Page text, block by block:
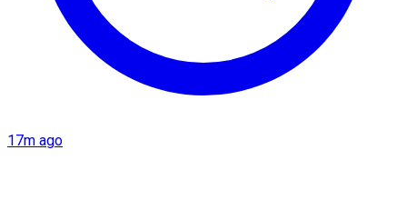
17m ago